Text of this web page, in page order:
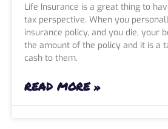
Life Insurance is a great thing to
tax perspective. When you
insurance policy, and you die, your
the amount of the policy and it is a
cash to them.
READ MORE »